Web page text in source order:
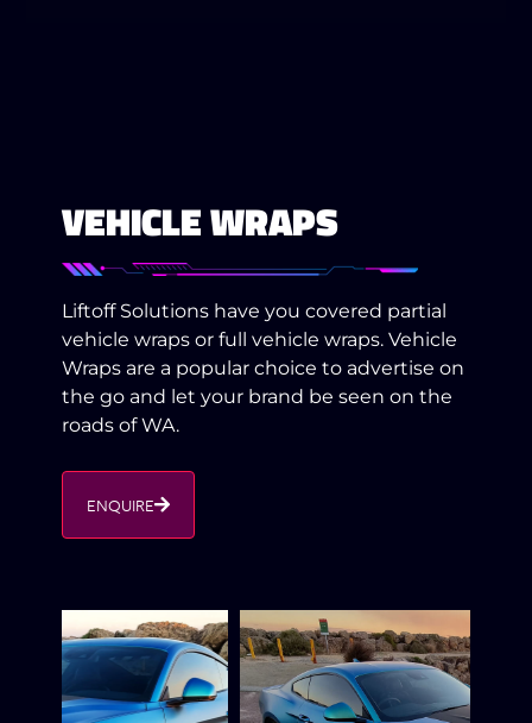
VEHICLE WRAPS
Liftoff Solutions have you covered partial
vehicle wraps or full vehicle wraps. Vehicle
Wraps are a popular choice to advertise on
the go and let your brand be seen on the
roads of WA.
ENQUIRE